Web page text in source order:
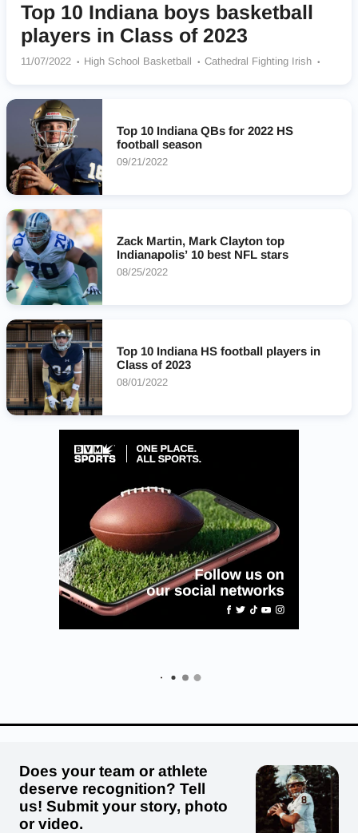
Top 10 Indiana boys basketball
players in Class of 2023
11/07/2022 High School Basketball
Cathedral Fighting Irish
Penn Kingsmen
Zionsville Community Eagles
Bloomington North Cougars
Carmel Greyhounds
Top 10 Indiana QBs for 2022 HS
football season
09/21/2022
Zack Martin, Mark Clayton top
Indianapolis’ 10 best NFL stars
08/25/2022
Top 10 Indiana HS football players in
Class of 2023
08/01/2022
Does your team or athlete
deserve recognition? Tell
us! Submit your story, photo
or video.